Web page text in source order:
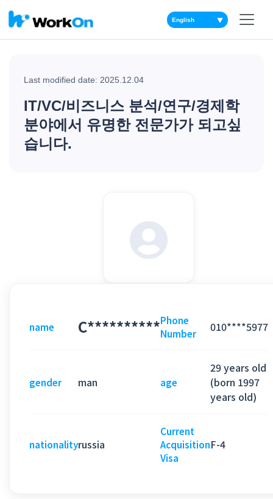
▼
Last modified date: 2025.12.04
IT/VC/비즈니스 분석/연구/경제학
분야에서 유명한 전문가가 되고싶
습니다.
name C**********Phone
Number
010****5977
gender man age
29 years old
(born 1997
years old)
nationalityrussia
Current
Acquisition
Visa
F-4